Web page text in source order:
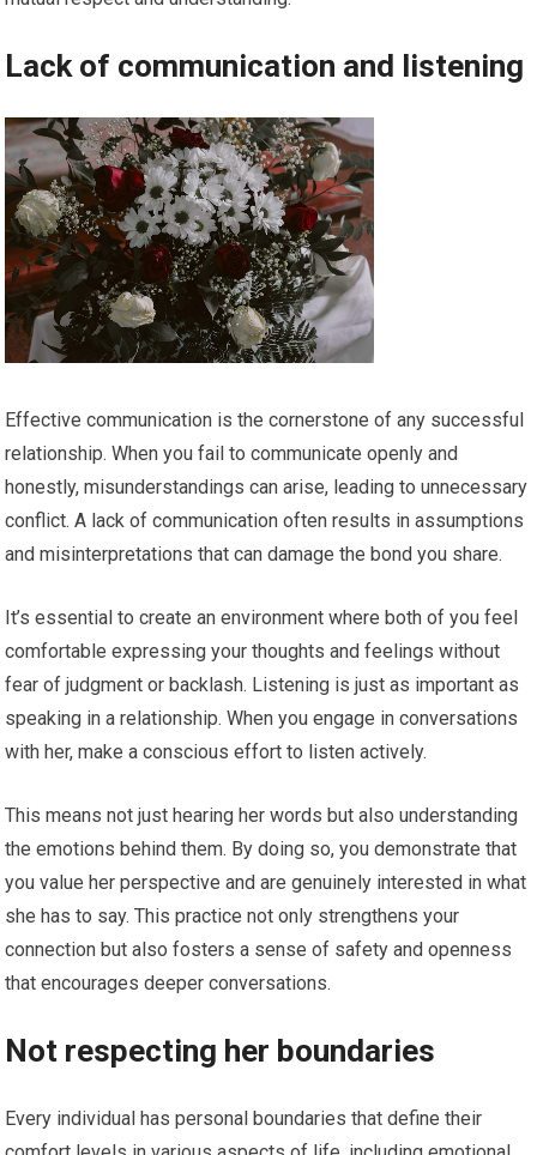
Lack of communication and listening
Effective communication is the cornerstone of any successful
relationship. When you fail to communicate openly and
honestly, misunderstandings can arise, leading to unnecessary
conflict. A lack of communication often results in assumptions
and misinterpretations that can damage the bond you share.
It’s essential to create an environment where both of you feel
comfortable expressing your thoughts and feelings without
fear of judgment or backlash. Listening is just as important as
speaking in a relationship. When you engage in conversations
with her, make a conscious effort to listen actively.
This means not just hearing her words but also understanding
the emotions behind them. By doing so, you demonstrate that
you value her perspective and are genuinely interested in what
she has to say. This practice not only strengthens your
connection but also fosters a sense of safety and openness
that encourages deeper conversations.
Not respecting her boundaries
Every individual has personal boundaries that define their